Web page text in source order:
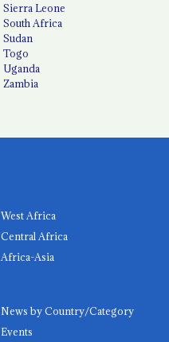
Sierra Leone
South Africa
Sudan
Togo
Uganda
Zambia
West Africa
Central Africa
Africa-Asia
News by Country/Category
Events